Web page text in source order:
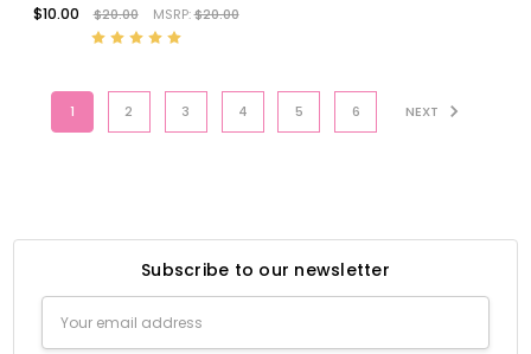
$10.00
$20.00 MSRP:$20.00
1 2 3 4 5 6 NEXT
Subscribe to our newsletter
Address